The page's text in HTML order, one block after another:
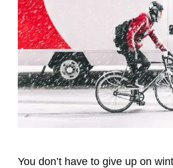
You don’t have to give up on